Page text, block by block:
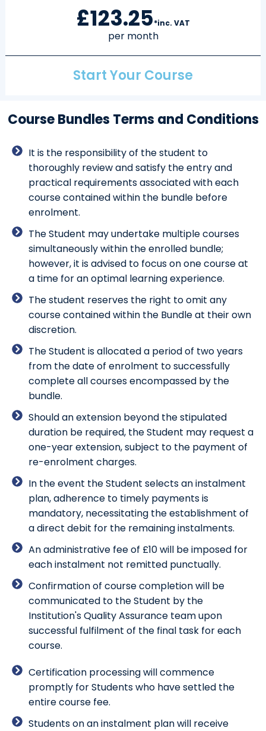
£123.25*inc. VAT
per month
Start Your Course
Course Bundles Terms and Conditions
It is the responsibility of the student to
thoroughly review and satisfy the entry and
practical requirements associated with each
course contained within the bundle before
enrolment.
The Student may undertake multiple courses
simultaneously within the enrolled bundle;
however, it is advised to focus on one course at
a time for an optimal learning experience.
The student reserves the right to omit any
course contained within the Bundle at their own
discretion.
The Student is allocated a period of two years
from the date of enrolment to successfully
complete all courses encompassed by the
bundle.
Should an extension beyond the stipulated
duration be required, the Student may request a
one-year extension, subject to the payment of
re-enrolment charges.
In the event the Student selects an instalment
plan, adherence to timely payments is
mandatory, necessitating the establishment of
a direct debit for the remaining instalments.
An administrative fee of £10 will be imposed for
each instalment not remitted punctually.
Confirmation of course completion will be
communicated to the Student by the
Institution's Quality Assurance team upon
successful fulfilment of the final task for each
course.
Certification processing will commence
promptly for Students who have settled the
entire course fee.
Students on an instalment plan will receive